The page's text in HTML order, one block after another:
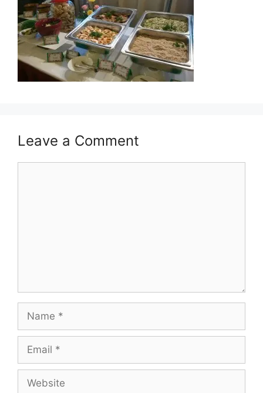
Leave a Comment
Name
Email
Website